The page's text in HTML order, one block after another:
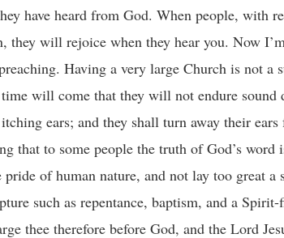
have heard from God. When people, with
they will rejoice when they hear you. Now
Having a very large Church is not a
will come that they will not endure
ears; and they shall turn away their
that to some people the truth of God’s
of human nature, and not lay too great
such as repentance, baptism, and a
thee therefore before God, and the Lord